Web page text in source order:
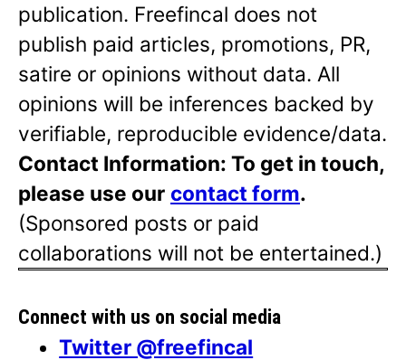
publication. Freefincal does not
publish paid articles, promotions, PR,
satire or opinions without data. All
opinions will be inferences backed by
verifiable, reproducible evidence/data.
Contact Information: To get in touch,
please use our contact form.
(Sponsored posts or paid
collaborations will not be entertained.)
Connect with us on social media
Twitter @freefincal